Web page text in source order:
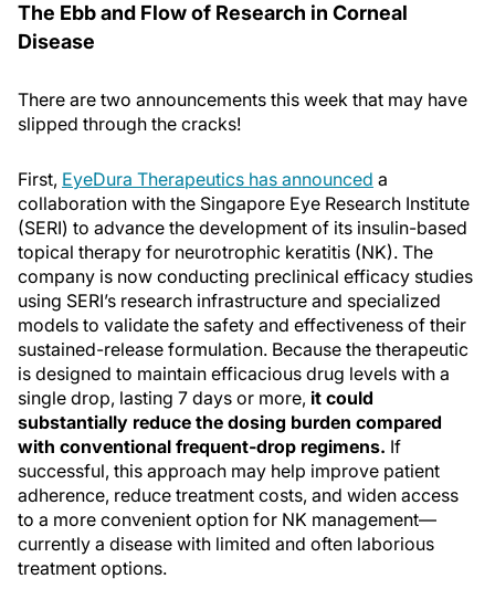
The Ebb and Flow of Research in Corneal
Disease
There are two announcements this week that may have
slipped through the cracks!
First, EyeDura Therapeutics has announced a
collaboration with the Singapore Eye Research Institute
(SERI) to advance the development of its insulin-based
topical therapy for neurotrophic keratitis (NK). The
company is now conducting preclinical efficacy studies
using SERI’s research infrastructure and specialized
models to validate the safety and effectiveness of their
sustained-release formulation. Because the therapeutic
is designed to maintain efficacious drug levels with a
single drop, lasting 7 days or more, it could
substantially reduce the dosing burden compared
with conventional frequent-drop regimens. If
successful, this approach may help improve patient
adherence, reduce treatment costs, and widen access
to a more convenient option for NK management—
currently a disease with limited and often laborious
treatment options.